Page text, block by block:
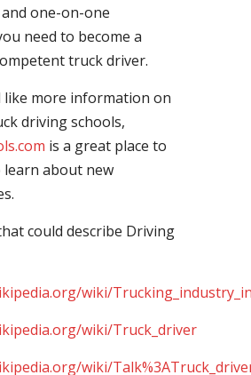
one-on-one
need to become a
truck driver.
like more information on
driving schools,
is a great place to
learn about new
could describe Driving
wiki/
wiki/Truck_driver
wiki/